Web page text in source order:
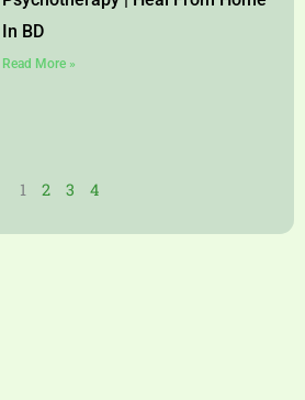
In BD
Read More »
1 2 3 4